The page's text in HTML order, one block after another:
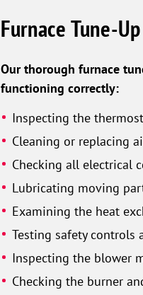
Furnace Tune-
Our thorough furnace
functioning correctly:
Inspecting the
Cleaning or replacing
Checking all electrical
Lubricating moving
Examining the heat
Testing safety controls
Inspecting the blower
Checking the burner